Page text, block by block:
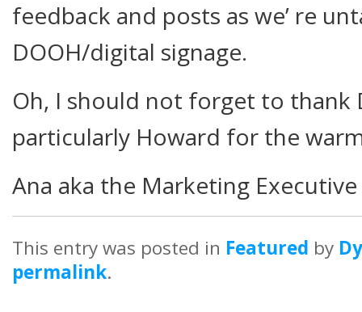
feedback and posts as we’ re
DOOH/digital signage.
Oh, I should not forget to thank
particularly Howard for the
Ana aka the Marketing Executive
This entry was posted in Featured by
permalink.